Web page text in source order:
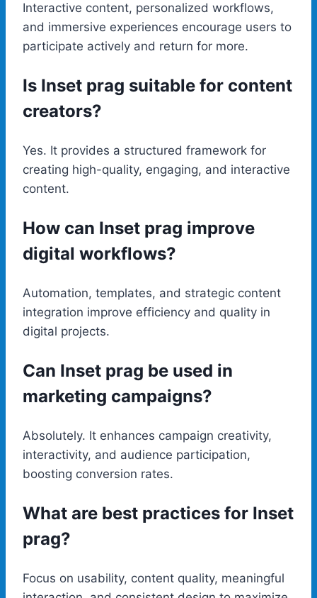
Interactive content, personalized workflows,
and immersive experiences encourage users to
participate actively and return for more.
Is Inset prag suitable for content
creators?
Yes. It provides a structured framework for
creating high-quality, engaging, and interactive
content.
How can Inset prag improve
digital workflows?
Automation, templates, and strategic content
integration improve efficiency and quality in
digital projects.
Can Inset prag be used in
marketing campaigns?
Absolutely. It enhances campaign creativity,
interactivity, and audience participation,
boosting conversion rates.
What are best practices for Inset
prag?
Focus on usability, content quality, meaningful